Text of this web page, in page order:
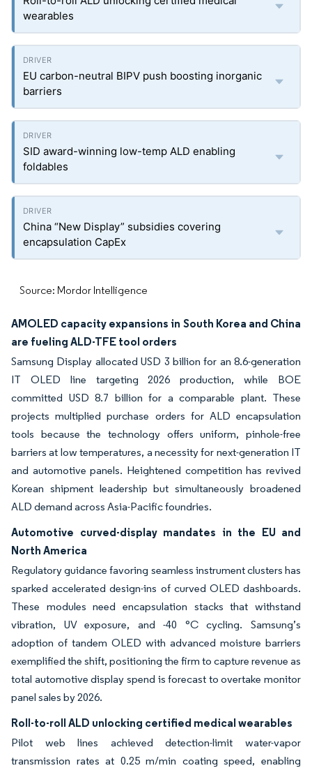
wearables
EU carbon-neutral BIPV push boosting inorganic
barriers
SID award-winning low-temp ALD enabling
foldables
China “New Display” subsidies covering
encapsulation CapEx
Source: Mordor Intelligence
AMOLED capacity expansions in South Korea and China
are fueling ALD-TFE tool orders
Samsung Display allocated USD 3 billion for an 8.6-generation
IT OLED line targeting 2026 production, while BOE
committed USD 8.7 billion for a comparable plant. These
projects multiplied purchase orders for ALD encapsulation
tools because the technology offers uniform, pinhole-free
barriers at low temperatures, a necessity for next-generation IT
and automotive panels. Heightened competition has revived
Korean shipment leadership but simultaneously broadened
ALD demand across Asia-Pacific foundries.
Automotive curved-display mandates in the EU and
North America
Regulatory guidance favoring seamless instrument clusters has
sparked accelerated design-ins of curved OLED dashboards.
These modules need encapsulation stacks that withstand
vibration, UV exposure, and -40 °C cycling. Samsung’s
adoption of tandem OLED with advanced moisture barriers
exemplified the shift, positioning the firm to capture revenue as
total automotive display spend is forecast to overtake monitor
panel sales by 2026.
Roll-to-roll ALD unlocking certified medical wearables
Pilot web lines achieved detection-limit water-vapor
transmission rates at 0.25 m/min coating speed, enabling